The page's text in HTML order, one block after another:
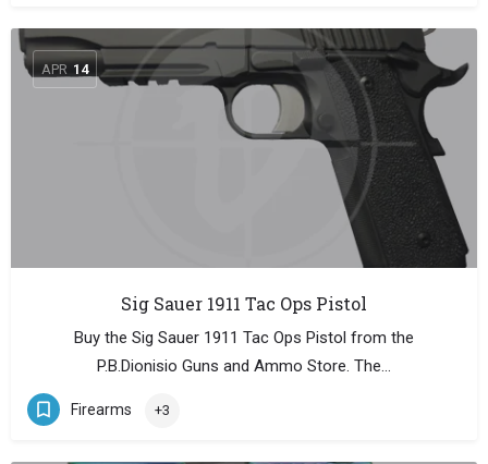
APR 14
Sig Sauer 1911 Tac Ops Pistol
Buy the Sig Sauer 1911 Tac Ops Pistol from the
P.B.Dionisio Guns and Ammo Store. The…
Firearms +3